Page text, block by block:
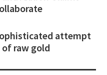
attempt
raw gold